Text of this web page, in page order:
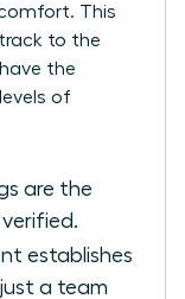
This
to the
the
of
are the
verified.
establishes
a team